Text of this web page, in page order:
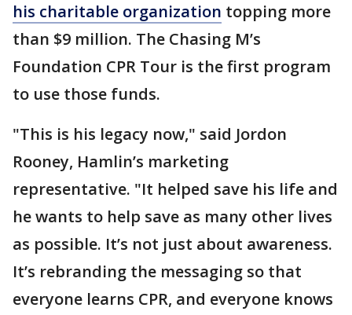
his charitable organization topping more
than $9 million. The Chasing M’s
Foundation CPR Tour is the first program
to use those funds.
"This is his legacy now," said Jordon
Rooney, Hamlin’s marketing
representative. "It helped save his life and
he wants to help save as many other lives
as possible. It’s not just about awareness.
It’s rebranding the messaging so that
everyone learns CPR, and everyone knows